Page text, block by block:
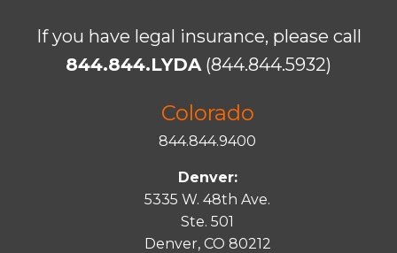
If you have legal insurance, please call
844.844.LYDA(844.844.5932)
Colorado
844.844.9400
Denver:
5335 W. 48th Ave.
Ste. 501
Denver, CO 80212